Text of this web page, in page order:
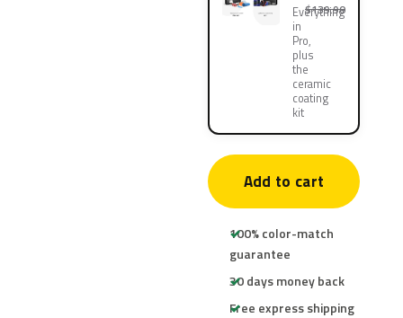
Everything
in
Pro,
plus
the
ceramic
coating
kit
$139.90
Add to cart
100% color-match
guarantee
30 days money back
Free express shipping